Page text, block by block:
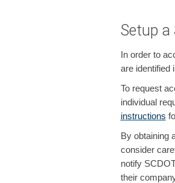
Setup
In order to
are identified
To request
individual
instructions
By obtaining
consider
notify
their